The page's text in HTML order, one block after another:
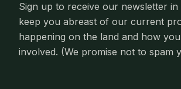
Sign up to receive our newsletter
keep you abreast of our current
happening on the land and how
involved. (We promise not to spam